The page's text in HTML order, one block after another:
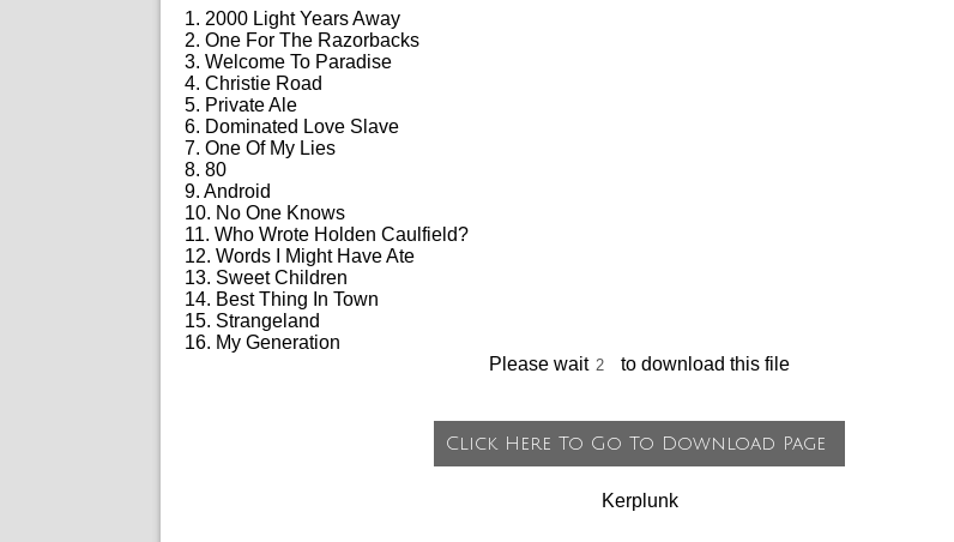
1. 2000 Light Years Away
2. One For The Razorbacks
3. Welcome To Paradise
4. Christie Road
5. Private Ale
6. Dominated Love Slave
7. One Of My Lies
8. 80
9. Android
10. No One Knows
11. Who Wrote Holden Caulfield?
12. Words I Might Have Ate
13. Sweet Children
14. Best Thing In Town
15. Strangeland
16. My Generation
Please wait
to download this file
Kerplunk